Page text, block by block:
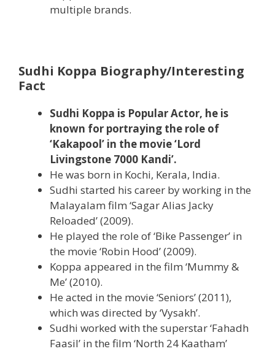
multiple brands.
Sudhi Koppa Biography/Interesting
Fact
Sudhi Koppa is Popular Actor, he is
known for portraying the role of
‘Kakapool’ in the movie ‘Lord
Livingstone 7000 Kandi’.
He was born in Kochi, ‎Kerala‎, India.
Sudhi started his career by working in the
Malayalam film ‘Sagar Alias Jacky
Reloaded’ (2009).
He played the role of ‘Bike Passenger’ in
the movie ‘Robin Hood’ (2009).
Koppa appeared in the film ‘Mummy &
Me’ (2010).
He acted in the movie ‘Seniors’ (2011),
which was directed by ‘Vysakh’.
Sudhi worked with the superstar ‘Fahadh
Faasil’ in the film ‘North 24 Kaatham’